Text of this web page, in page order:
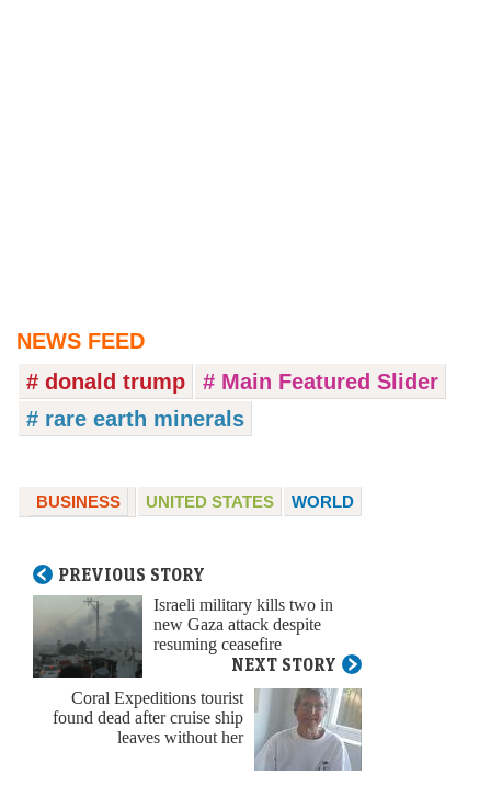
NEWS FEED
# donald trump
# Main Featured Slider
# rare earth minerals
BUSINESS UNITED STATES WORLD
PREVIOUS STORY
Israeli military kills two in
new Gaza attack despite
resuming ceasefire
NEXT STORY
Coral Expeditions tourist
found dead after cruise ship
leaves without her